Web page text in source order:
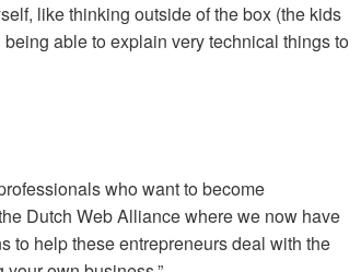
like thinking outside of the box (the kids
able to explain very technical things to
who want to become
Dutch Web Alliance where we now have
to help these entrepreneurs deal with the